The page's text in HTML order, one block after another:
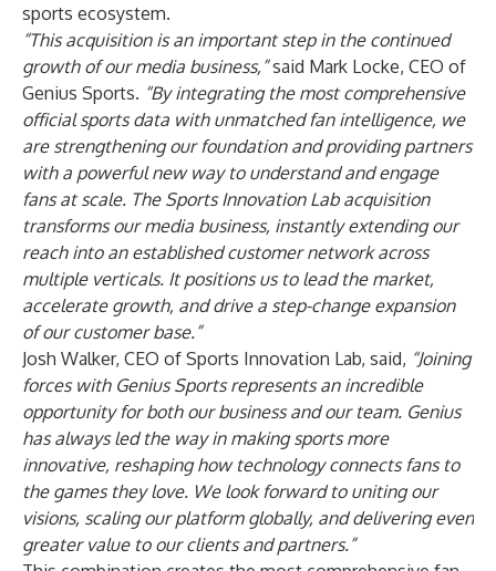
sports ecosystem.
“This acquisition is an important step in the continued
growth of our media business,”said Mark Locke, CEO of
Genius Sports. “By integrating the most comprehensive
official sports data with unmatched fan intelligence, we
are strengthening our foundation and providing partners
with a powerful new way to understand and engage
fans at scale. The Sports Innovation Lab acquisition
transforms our media business, instantly extending our
reach into an established customer network across
multiple verticals. It positions us to lead the market,
accelerate growth, and drive a step-change expansion
of our customer base.”
Josh Walker, CEO of Sports Innovation Lab, said, “Joining
forces with Genius Sports represents an incredible
opportunity for both our business and our team. Genius
has always led the way in making sports more
innovative, reshaping how technology connects fans to
the games they love. We look forward to uniting our
visions, scaling our platform globally, and delivering even
greater value to our clients and partners.”